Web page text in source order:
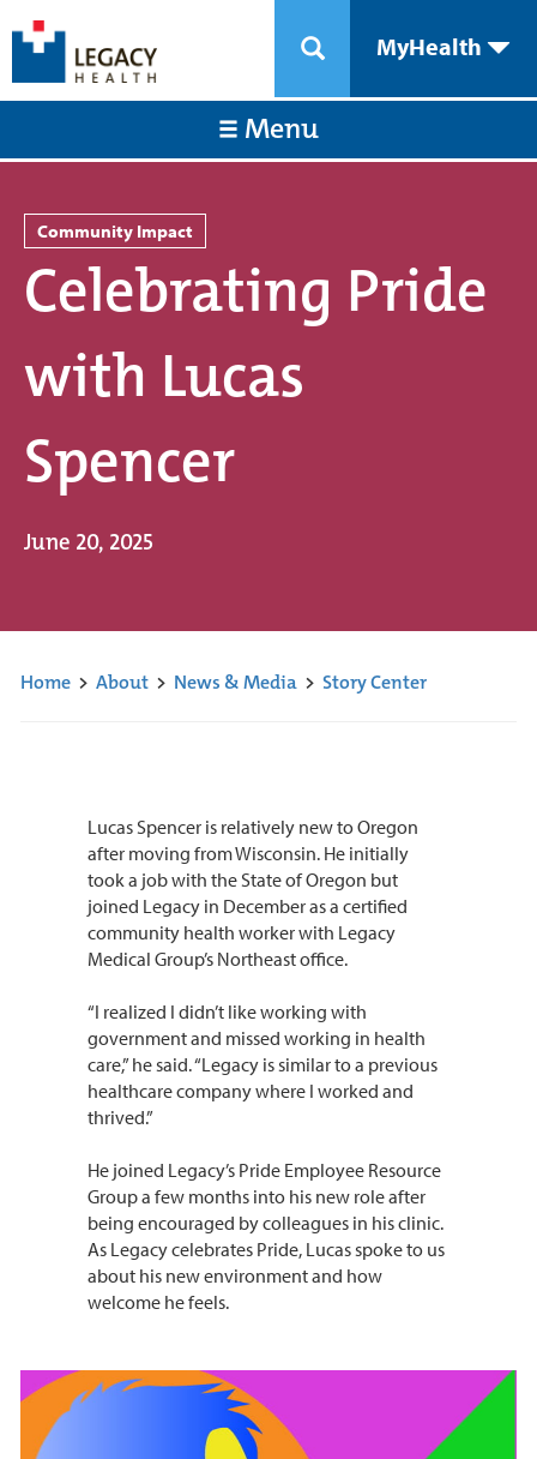
MyHealth
Menu
Community Impact
Celebrating Pride
with Lucas
Spencer
June 20, 2025
Home> About> News & Media> Story Center
Lucas Spencer is relatively new to Oregon
after moving from Wisconsin. He initially
took a job with the State of Oregon but
joined Legacy in December as a certified
community health worker with Legacy
Medical Group’s Northeast office.
“I realized I didn’t like working with
government and missed working in health
care,” he said. “Legacy is similar to a previous
healthcare company where I worked and
thrived.”
He joined Legacy’s Pride Employee Resource
Group a few months into his new role after
being encouraged by colleagues in his clinic.
As Legacy celebrates Pride, Lucas spoke to us
about his new environment and how
welcome he feels.